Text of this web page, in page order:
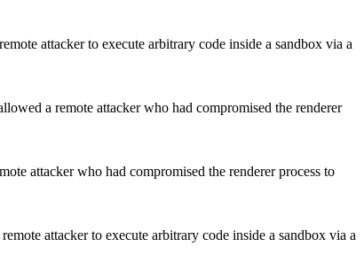
attacker to execute arbitrary code inside a sandbox via a
a remote attacker who had compromised the renderer
attacker who had compromised the renderer process to
attacker to execute arbitrary code inside a sandbox via a